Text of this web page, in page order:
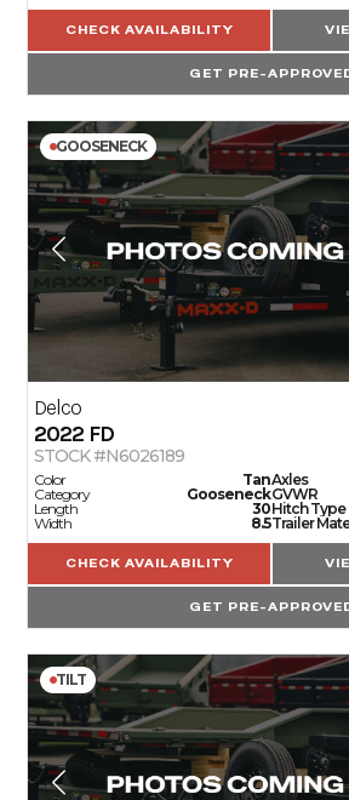
CHECK AVAILABILITY
GET PRE-
GOOSENECK
Delco
2022 FD
STOCK #N6026189
Color
Tan
Category
Gooseneck
Length
30
Width
8.5
Axles
GVWR
Hitch Type
Trailer
CHECK AVAILABILITY
GET PRE-
TILT